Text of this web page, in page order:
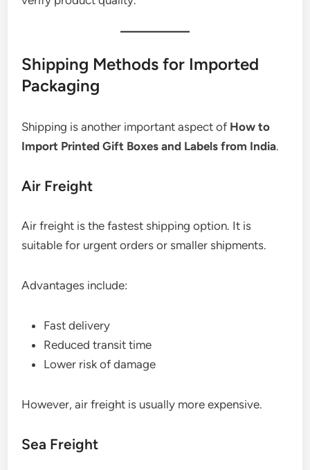
Shipping Methods for Imported
Packaging
Shipping is another important aspect of How to
Import Printed Gift Boxes and Labels from India.
Air Freight
Air freight is the fastest shipping option. It is
suitable for urgent orders or smaller shipments.
Advantages include:
Fast delivery
Reduced transit time
Lower risk of damage
However, air freight is usually more expensive.
Sea Freight